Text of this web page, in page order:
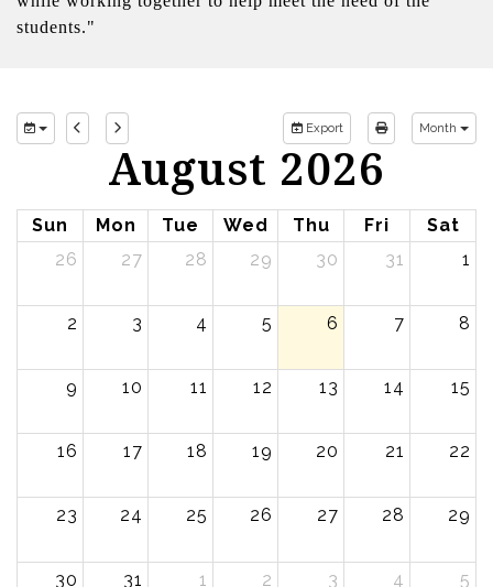
students."
Export Month
August 2026
Sun Mon Tue Wed Thu Fri
Sat
26
27 28 29 30 31 1
2 3 4 5 6 7 8
9 10 11 12 13 14 15
16 17 18 19 20 21 22
23 24 25 26 27 28 29
30 31 1 2 3 4 5